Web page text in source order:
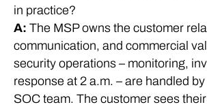
in practice?
A: The MSP owns the customer
communication, and commercial
security operations – monitoring,
response at 2 a.m. – are handled by
SOC team. The customer sees